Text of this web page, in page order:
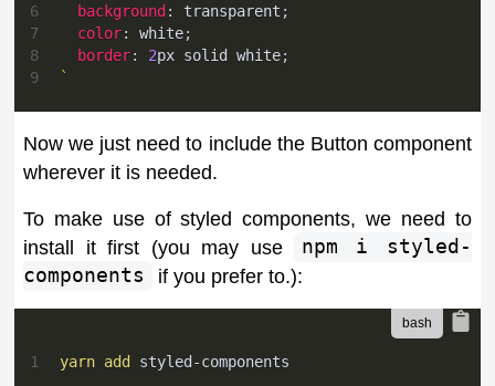
6
background : transparent ;
7
color: white;
8
border: 2px solid white;
9
`
Now we just need to include the Button component
wherever it is needed.
To make use of styled components, we need to
install it first (you may use
npm i styled-
components
if you prefer to.):
1 yarn add styled-components